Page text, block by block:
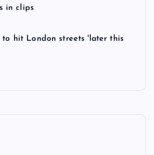
in clips
hit London streets 'later this